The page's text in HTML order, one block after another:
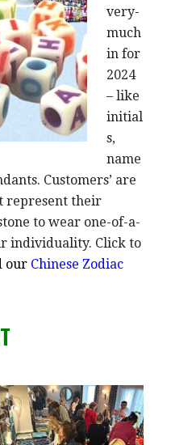
very-
much
in for
2024
– like
initial
s,
name
Customers’ are
represent their
to wear one-of-a-
individuality. Click to
our Chinese Zodiac